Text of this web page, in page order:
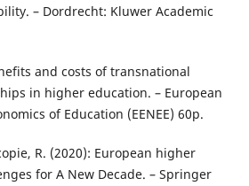
– Dordrecht: Kluwer Academic
and costs of transnational
in higher education. – European
of Education (EENEE) 60p.
R. (2020): European higher
for A New Decade. – Springer